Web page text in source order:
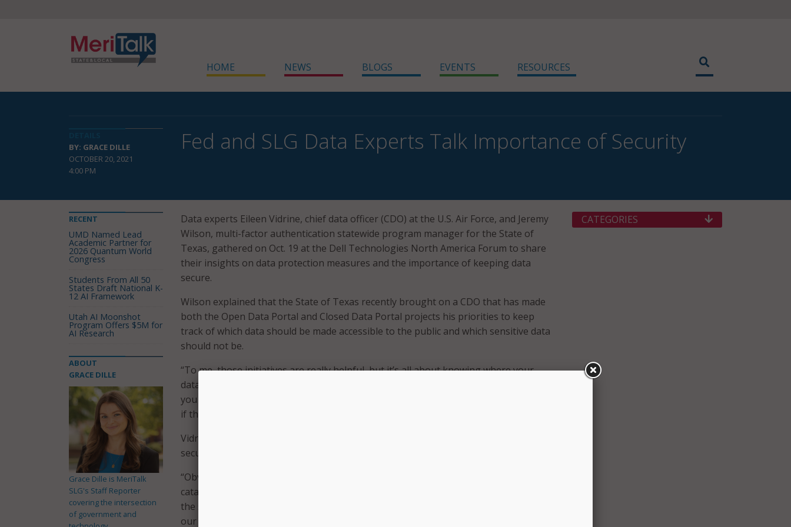
HOME NEWS BLOGS EVENTS RESOURCES
BY: GRACE DILLE
OCTOBER 20, 2021
4:00 PM
Fed and SLG Data Experts Talk Importance of Security
Data experts Eileen Vidrine, chief data officer (CDO) at the U.S. Air Force, and Jeremy
Wilson, multi-factor authentication statewide program manager for the State of
Texas, gathered on Oct. 19 at the Dell Technologies North America Forum to share
their insights on data protection measures and the importance of keeping data
secure.
Wilson explained that the State of Texas recently brought on a CDO that has made
both the Open Data Portal and Closed Data Portal projects his priorities to keep
track of which data should be made accessible to the public and which sensitive data
should not be.
“To me, those initiatives are really helpful, but it’s all about knowing where your
data is, data protection measures, data loss prevention,” Wilson said. “And like I said,
you know, making sure that when people are trying to do those valid data searches,
if they’re able to get that data quickly.”
Vidrine also emphasized the importance of being able to access data quickly and
securely, especially to support the warfighter.
“Obviously, mission data is protected, but it’s really about making sure that we
catalog and tag, so we have visible, accessible data at the speed of mission and at
the speed of relevancy to support our warfighter and our military departments, and
our allied partners,” Vidrine said. “So, it’s not one of us doing it, it’s really that whole
RECENT
UMD Named Lead
Academic Partner for
2026 Quantum World
Congress
Students From All 50
States Draft National K-
12 AI Framework
Utah AI Moonshot
Program Offers $5M for
AI Research
ABOUT
GRACE DILLE
Grace Dille is MeriTalk
SLG's Staff Reporter
covering the intersection
of government and
CATEGORIES